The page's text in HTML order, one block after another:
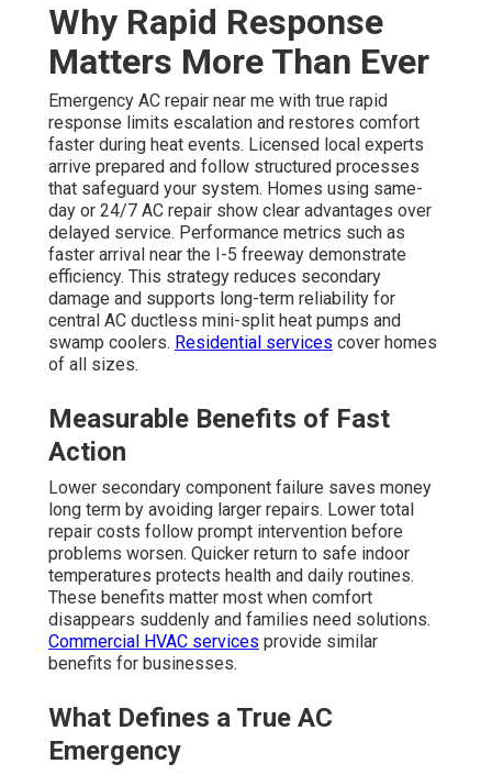
Why Rapid Response
Matters More Than Ever
Emergency AC repair near me with true rapid
response limits escalation and restores comfort
faster during heat events. Licensed local experts
arrive prepared and follow structured processes
that safeguard your system. Homes using same-
day or 24/7 AC repair show clear advantages over
delayed service. Performance metrics such as
faster arrival near the I-5 freeway demonstrate
efficiency. This strategy reduces secondary
damage and supports long-term reliability for
central AC ductless mini-split heat pumps and
swamp coolers. Residential services cover homes
of all sizes.
Measurable Benefits of Fast
Action
Lower secondary component failure saves money
long term by avoiding larger repairs. Lower total
repair costs follow prompt intervention before
problems worsen. Quicker return to safe indoor
temperatures protects health and daily routines.
These benefits matter most when comfort
disappears suddenly and families need solutions.
Commercial HVAC services provide similar
benefits for businesses.
What Defines a True AC
Emergency